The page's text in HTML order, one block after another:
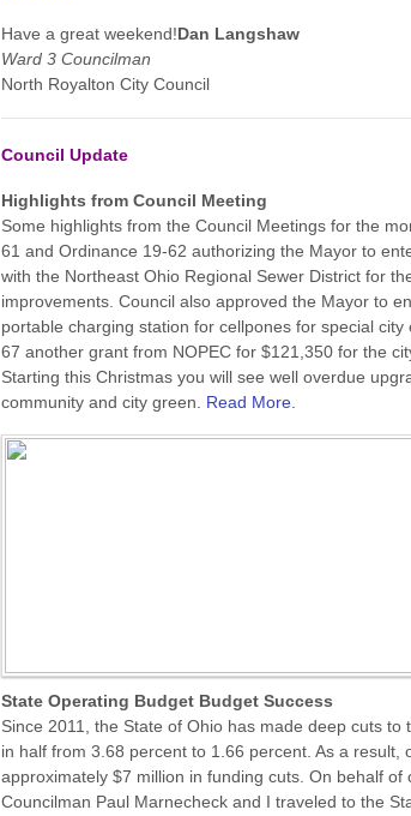
Have a great weekend!Dan Langshaw
Ward 3 Councilman
North Royalton City Council
Council Update
Highlights from Council Meeting
Some highlights from the Council Meetings for the
61 and Ordinance 19-62 authorizing the Mayor to
with the Northeast Ohio Regional Sewer District for
improvements. Council also approved the Mayor to
portable charging station for cellpones for special
67 another grant from NOPEC for $121,350 for the
Starting this Christmas you will see well overdue
community and city green. Read More.
State Operating Budget Budget Success
Since 2011, the State of Ohio has made deep cuts
in half from 3.68 percent to 1.66 percent. As a result,
approximately $7 million in funding cuts. On behalf
Councilman Paul Marnecheck and I traveled to the